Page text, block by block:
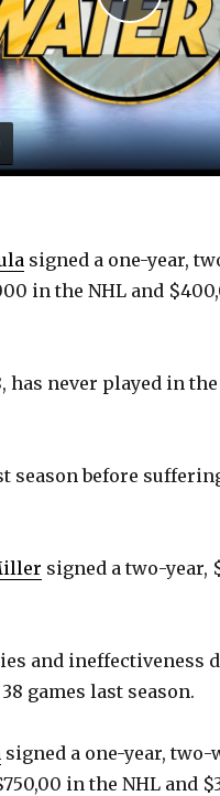
P
l
a
V
e
signed a one-year,
in the NHL and
has never played in
season before
signed a two-year,
and ineffectiveness
games last season.
signed a one-year,
in the NHL and